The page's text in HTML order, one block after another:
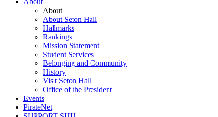
About
About
About Seton Hall
Hallmarks
Rankings
Mission Statement
Student Services
Belonging and Community
History
Visit Seton Hall
Office of the President
Events
PirateNet